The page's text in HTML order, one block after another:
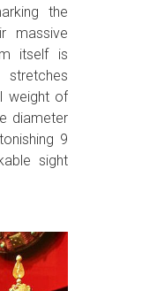
the
massive
itself is
weight of
diameter
9
sight